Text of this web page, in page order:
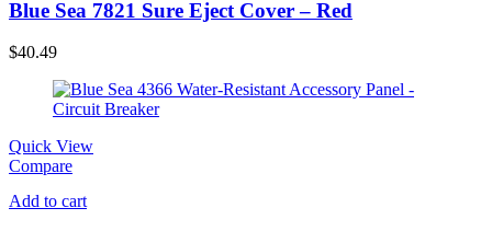
Blue Sea 7821 Sure Eject Cover – Red
$40.49
Quick View
Compare
Add to cart